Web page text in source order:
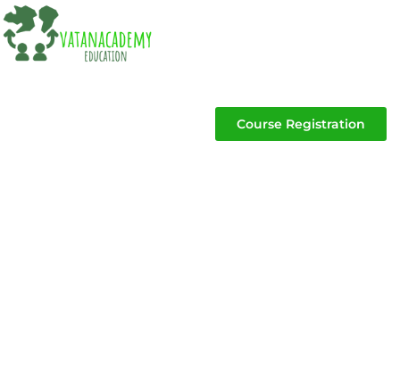
Course Registration